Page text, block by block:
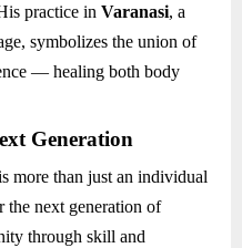
practice in Varanasi, a
symbolizes the union of
— healing both body
Generation
more than just an individual
next generation of
through skill and